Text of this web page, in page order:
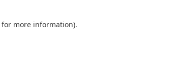
for more information).